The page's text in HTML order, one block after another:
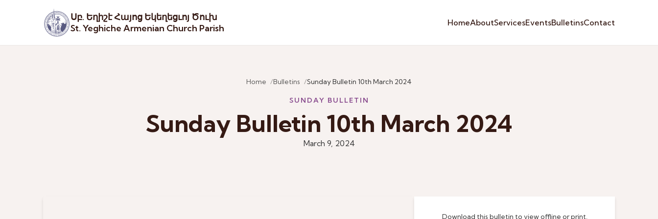
Սբ. Եղիշէ Հայոց Եկեղեցւոյ Ծուխ
St. Yeghiche Armenian Church Parish
HomeAboutServicesEventsBulletinsContact
Home Bulletins Sunday Bulletin 10th March 2024
SUNDAY BULLETIN
Sunday Bulletin 10th March 2024
March 9, 2024
Download this bulletin to view offline or print.